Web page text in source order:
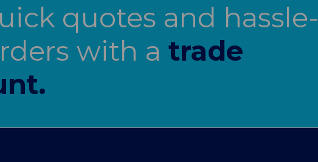
quotes and hassle-
with a trade